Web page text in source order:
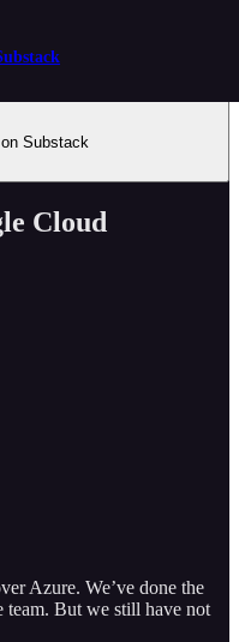
Substack
Cloud
Azure. We’ve done the
team. But we still have not